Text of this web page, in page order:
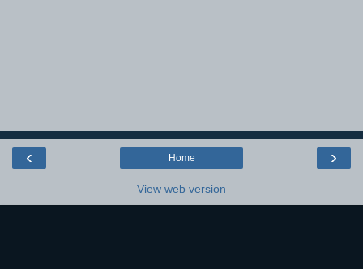
‹ ›
Home
View web version